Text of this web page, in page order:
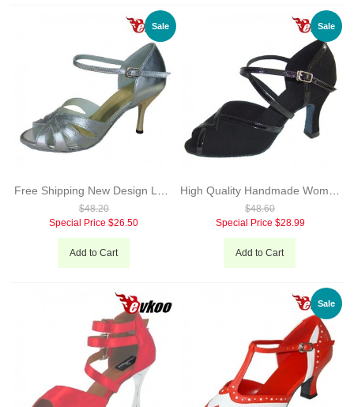
Sale
$48.20
Special Price $26.50
Add to Cart
Sale
$48.60
Special Price $28.99
Add to Cart
Sale